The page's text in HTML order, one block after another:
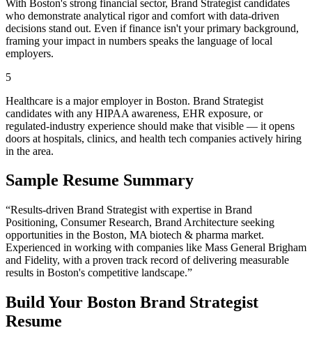
With Boston's strong financial sector, Brand Strategist candidates
who demonstrate analytical rigor and comfort with data-driven
decisions stand out. Even if finance isn't your primary background,
framing your impact in numbers speaks the language of local
employers.
5
Healthcare is a major employer in Boston. Brand Strategist
candidates with any HIPAA awareness, EHR exposure, or
regulated-industry experience should make that visible — it opens
doors at hospitals, clinics, and health tech companies actively hiring
in the area.
Sample Resume Summary
“Results-driven Brand Strategist with expertise in Brand
Positioning, Consumer Research, Brand Architecture seeking
opportunities in the Boston, MA biotech & pharma market.
Experienced in working with companies like Mass General Brigham
and Fidelity, with a proven track record of delivering measurable
results in Boston's competitive landscape.”
Build Your Boston Brand Strategist
Resume